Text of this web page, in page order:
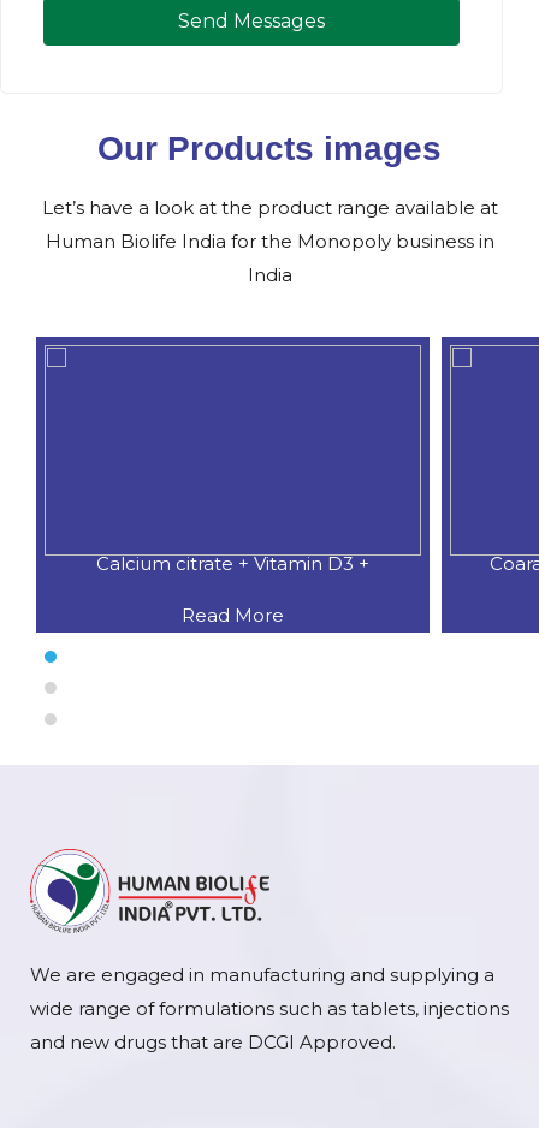
Send Messages
Our Products images
Let’s have a look at the product range available at
Human Biolife India for the Monopoly business in
India
Calcium citrate + Vitamin D3 +
Read More
We are engaged in manufacturing and supplying a
wide range of formulations such as tablets, injections
and new drugs that are DCGI Approved.